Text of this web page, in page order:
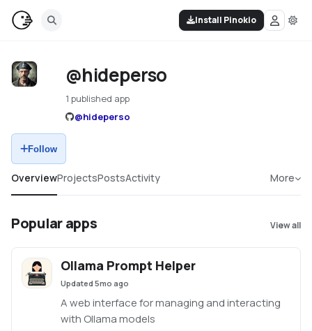
Install Pinokio
@hideperso
1 published app
@hideperso
Follow
OverviewProjectsPostsActivity More
Popular apps View all
Ollama Prompt Helper
Updated 5mo ago
A web interface for managing and interacting
with Ollama models